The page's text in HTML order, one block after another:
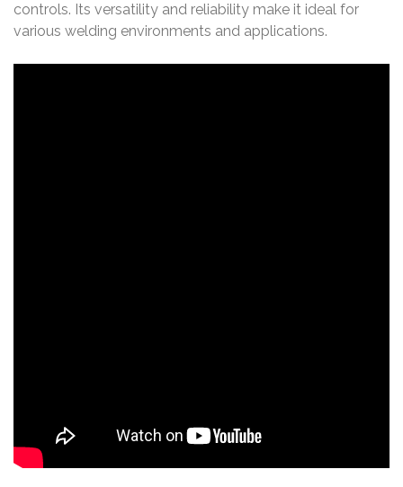
controls. Its versatility and reliability make it ideal for
various welding environments and applications.